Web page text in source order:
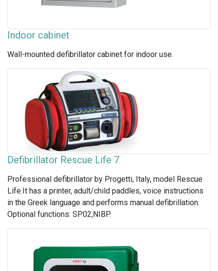
Indoor cabinet
Wall-mounted defibrillator cabinet for indoor use.
Defibrillator Rescue Life 7
Professional defibrillator by Progetti, Italy, model Rescue
Life.It has a printer, adult/child paddles, voice instructions
in the Greek language and performs manual defibrillation.
Optional functions: SP02,NIBP.